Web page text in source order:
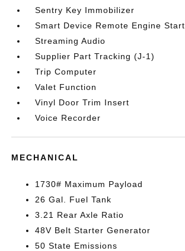
Sentry Key Immobilizer
Smart Device Remote Engine Start
Streaming Audio
Supplier Part Tracking (J-1)
Trip Computer
Valet Function
Vinyl Door Trim Insert
Voice Recorder
MECHANICAL
1730# Maximum Payload
26 Gal. Fuel Tank
3.21 Rear Axle Ratio
48V Belt Starter Generator
50 State Emissions